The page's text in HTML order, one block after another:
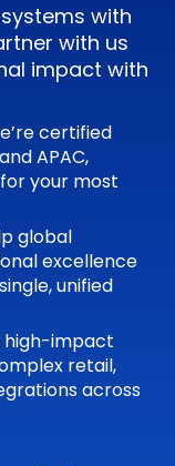
with
with us
impact with
certified
APAC,
your most
global
excellence
unified
high-impact
retail,
across